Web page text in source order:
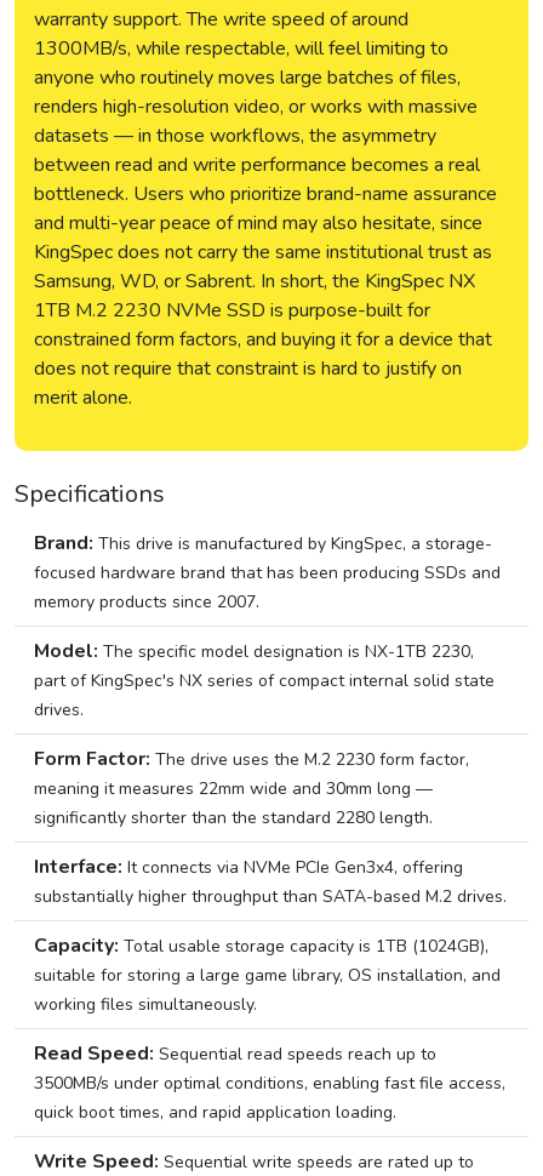
warranty support. The write speed of around
1300MB/s, while respectable, will feel limiting to
anyone who routinely moves large batches of files,
renders high-resolution video, or works with massive
datasets — in those workflows, the asymmetry
between read and write performance becomes a real
bottleneck. Users who prioritize brand-name assurance
and multi-year peace of mind may also hesitate, since
KingSpec does not carry the same institutional trust as
Samsung, WD, or Sabrent. In short, the KingSpec NX
1TB M.2 2230 NVMe SSD is purpose-built for
constrained form factors, and buying it for a device that
does not require that constraint is hard to justify on
merit alone.
Specifications
Brand: This drive is manufactured by KingSpec, a storage-
focused hardware brand that has been producing SSDs and
memory products since 2007.
Model: The specific model designation is NX-1TB 2230,
part of KingSpec's NX series of compact internal solid state
drives.
Form Factor: The drive uses the M.2 2230 form factor,
meaning it measures 22mm wide and 30mm long —
significantly shorter than the standard 2280 length.
Interface: It connects via NVMe PCIe Gen3x4, offering
substantially higher throughput than SATA-based M.2 drives.
Capacity: Total usable storage capacity is 1TB (1024GB),
suitable for storing a large game library, OS installation, and
working files simultaneously.
Read Speed: Sequential read speeds reach up to
3500MB/s under optimal conditions, enabling fast file access,
quick boot times, and rapid application loading.
Write Speed: Sequential write speeds are rated up to